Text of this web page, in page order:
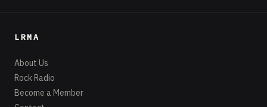
LRMA
About Us
Rock Radio
Become a Member